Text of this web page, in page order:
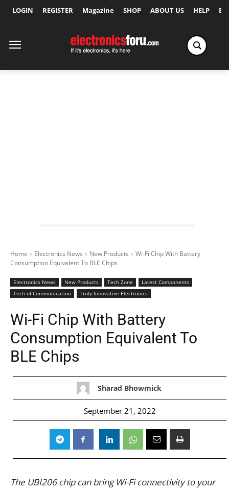
LOGIN REGISTER Magazine SHOP ABOUT US HELP
Home Electronics News New Products
Wi-Fi Chip With Battery
Consumption Equivalent To BLE Chips
Electronics News New Products Tech Zone
Latest Components
Tech of Communication
Truly Innovative Electronics
Wi-Fi Chip With Battery
Consumption Equivalent To
BLE Chips
Sharad Bhowmick
September 21, 2022
The UBI206 chip can bring Wi-Fi connectivity to your